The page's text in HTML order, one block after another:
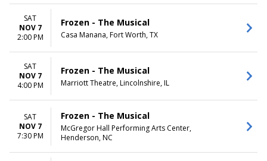
SAT
NOV 7
2:00 PM
Frozen - The Musical
Casa Manana, Fort Worth, TX
SAT
NOV 7
4:00 PM
Frozen - The Musical
Marriott Theatre, Lincolnshire, IL
SAT
NOV 7
7:30 PM
Frozen - The Musical
McGregor Hall Performing Arts Center,
Henderson, NC